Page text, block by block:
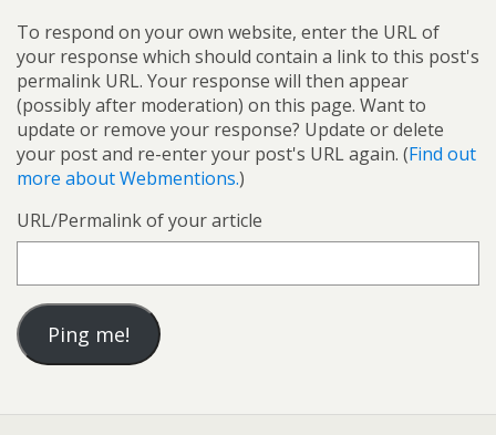
To respond on your own website, enter the URL of
your response which should contain a link to this post's
permalink URL. Your response will then appear
(possibly after moderation) on this page. Want to
update or remove your response? Update or delete
your post and re-enter your post's URL again. (Find out
more about Webmentions.)
URL/Permalink of your article